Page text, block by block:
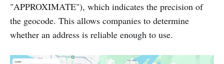
"APPROXIMATE"), which indicates the precision of
the geocode. This allows companies to determine
whether an address is reliable enough to use.